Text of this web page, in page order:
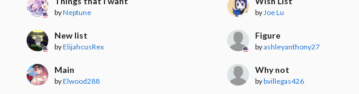
byNeptune by Joe Lu
New list
byElijahcusRex
Figure
byashleyanthony27
Main
byElwood288
Why not
bybvillegas426